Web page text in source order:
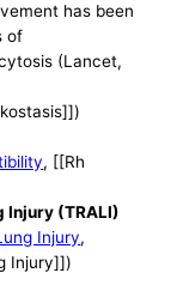
has been
of
(Lancet,
, [[Rh
Injury (TRALI)
Injury,
Injury]])